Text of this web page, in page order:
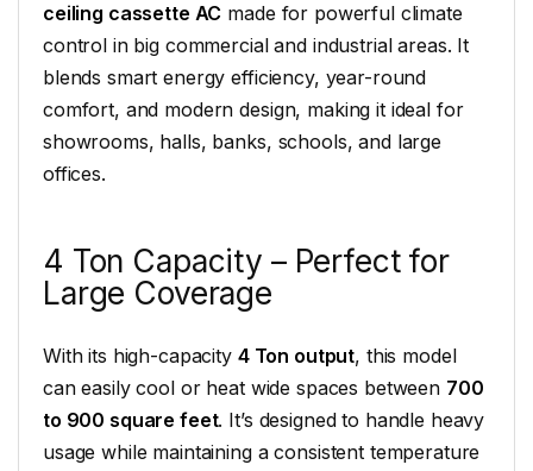
ceiling cassette AC made for powerful climate
control in big commercial and industrial areas. It
blends smart energy efficiency, year-round
comfort, and modern design, making it ideal for
showrooms, halls, banks, schools, and large
offices.
4 Ton Capacity – Perfect for
Large Coverage
With its high-capacity 4 Ton output, this model
can easily cool or heat wide spaces between 700
to 900 square feet. It’s designed to handle heavy
usage while maintaining a consistent temperature